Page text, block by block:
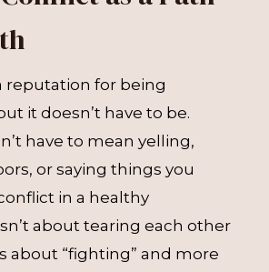
reputation for being
it doesn’t have to be.
have to mean yelling,
or saying things you
in a healthy
about tearing each other
about “fighting” and more